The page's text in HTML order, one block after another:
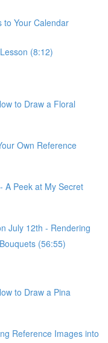
to Your Calendar
(8:12)
to Draw a Floral
Own Reference
A Peek at My Secret
July 12th - Rendering
(56:55)
to Draw a Pina
Reference Images into